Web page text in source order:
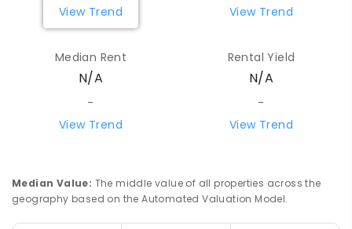
View Trend
View Trend
Median Rent
N/A
-
View Trend
Rental Yield
N/A
-
View Trend
Median Value: The middle value of all properties across the
geography based on the Automated Valuation Model.